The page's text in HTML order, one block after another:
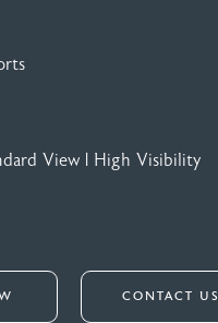
View High Visibility
CONTACT US